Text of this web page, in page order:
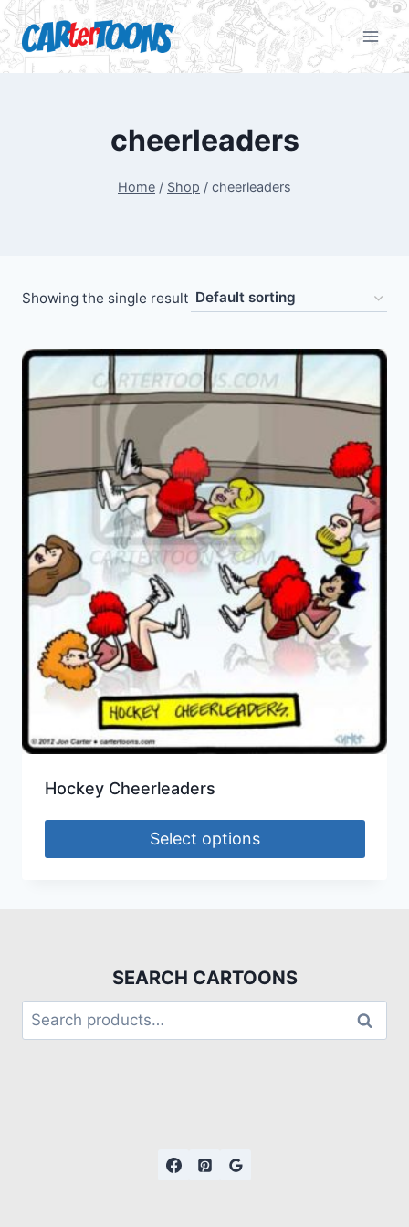
cheerleaders
Home / Shop / cheerleaders
Showing the single result
Hockey Cheerleaders
Select options
SEARCH CARTOONS
Search